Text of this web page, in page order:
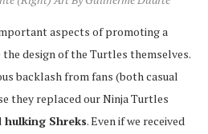
aspects of promoting a
design of the Turtles themselves.
backlash from fans (both casual
they replaced our Ninja Turtles
Shreks. Even if we received